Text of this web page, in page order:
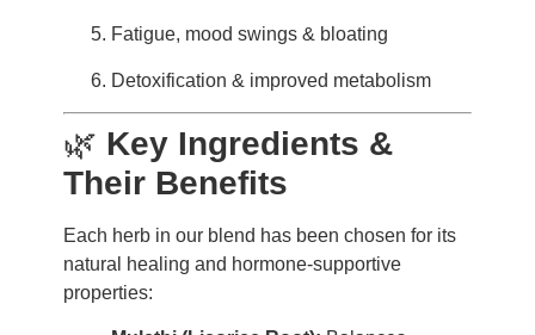
Fatigue, mood swings & bloating
Detoxification & improved metabolism
🌿 Key Ingredients &
Their Benefits
Each herb in our blend has been chosen for its
natural healing and hormone-supportive
properties: